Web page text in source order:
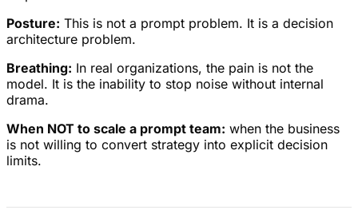
Posture: This is not a prompt problem. It is a decision
architecture problem.
Breathing: In real organizations, the pain is not the
model. It is the inability to stop noise without internal
drama.
When NOT to scale a prompt team: when the business
is not willing to convert strategy into explicit decision
limits.